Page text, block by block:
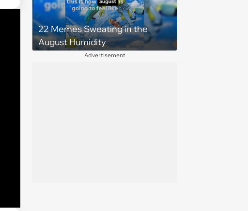
22 Memes Sweating in the
August Humidity
Advertisement